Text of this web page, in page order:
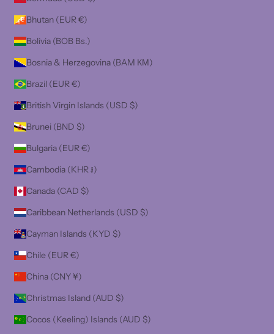
Bhutan (EUR €)
Bolivia (BOB Bs.)
Bosnia & Herzegovina (BAM КМ)
Brazil (EUR €)
British Virgin Islands (USD $)
Brunei (BND $)
Bulgaria (EUR €)
Cambodia (KHR ៛)
Canada (CAD $)
Caribbean Netherlands (USD $)
Cayman Islands (KYD $)
Chile (EUR €)
China (CNY ¥)
Christmas Island (AUD $)
Cocos (Keeling) Islands (AUD $)